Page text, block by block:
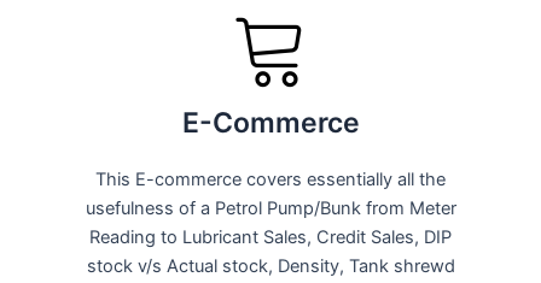
E-Commerce
This E-commerce covers essentially all the
usefulness of a Petrol Pump/Bunk from Meter
Reading to Lubricant Sales, Credit Sales, DIP
stock v/s Actual stock, Density, Tank shrewd